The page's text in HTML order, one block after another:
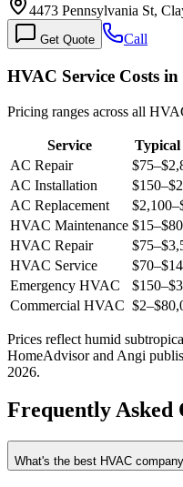
4473 Pennsylvania St,
Get Quote Call
HVAC Service Costs
Pricing ranges across all
Service Typical
AC Repair
$75–
AC Installation
$150–
AC Replacement
$2,100–
HVAC Maintenance $15–
HVAC Repair
$75–
HVAC Service
$70–
Emergency HVAC
$150–
Commercial HVAC $2–
Prices reflect humid
HomeAdvisor and Angi
2026.
Frequently Asked
What's the best HVAC